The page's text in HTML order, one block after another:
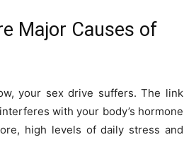
Major Causes of
your sex drive suffers. The link
with your body’s hormone
high levels of daily stress and